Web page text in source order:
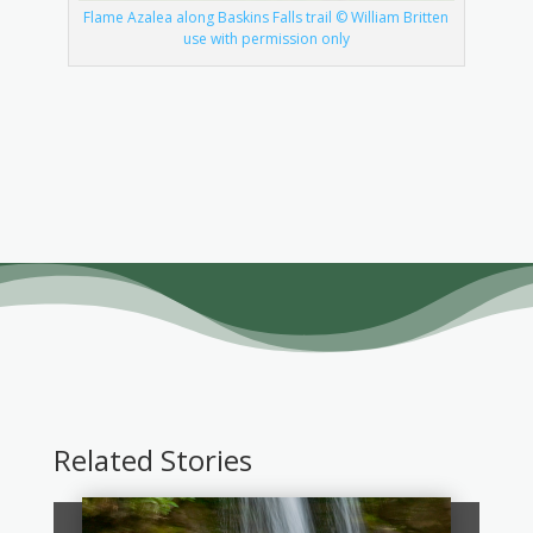
Flame Azalea along Baskins Falls trail © William Britten
use with permission only
Related Stories